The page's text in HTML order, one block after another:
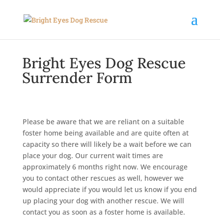
Bright Eyes Dog Rescue
Surrender Form
Please be aware that we are reliant on a suitable
foster home being available and are quite often at
capacity so there will likely be a wait before we can
place your dog. Our current wait times are
approximately 6 months right now. We encourage
you to contact other rescues as well, however we
would appreciate if you would let us know if you end
up placing your dog with another rescue. We will
contact you as soon as a foster home is available.